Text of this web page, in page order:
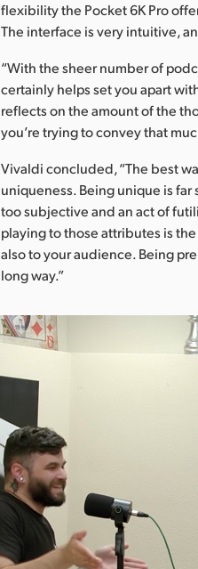
flexibility the Pocket 6K Pro
The interface is very intuitive,
“With the sheer number of
certainly helps set you apart
reflects on the amount of the
you’re trying to convey that
Vivaldi concluded, “The best
uniqueness. Being unique is
too subjective and an act of
playing to those attributes is
also to your audience. Being
long way.”